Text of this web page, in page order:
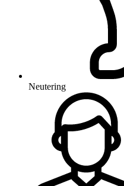
Neutering